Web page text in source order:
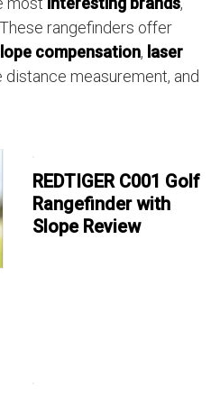
rangefinders offer
compensation, laser
measurement, and
REDTIGER C001 Golf
Rangefinder with
Slope Review